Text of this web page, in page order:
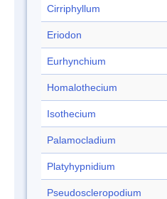
Cirriphyllum
Eriodon
Eurhynchium
Homalothecium
Isothecium
Palamocladium
Platyhypnidium
Pseudoscleropodium